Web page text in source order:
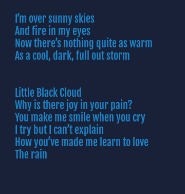
I’m over sunny skies
And fire in my eyes
Now there’s nothing quite as warm
As a cool, dark, full out storm
Little Black Cloud
Why is there joy in your pain?
You make me smile when you cry
I try but I can’t explain
How you’ve made me learn to love
The rain